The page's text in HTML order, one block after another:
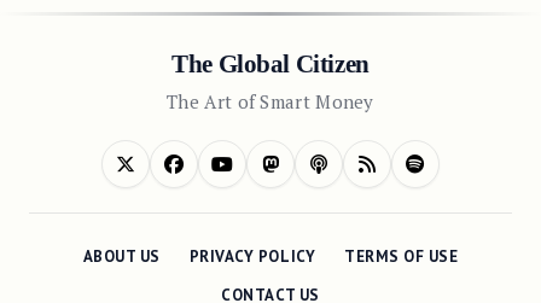
The Global Citizen
The Art of Smart Money
ABOUT US PRIVACY POLICY
TERMS OF USE
CONTACT US